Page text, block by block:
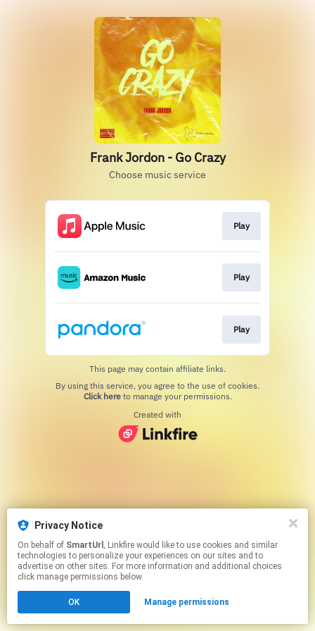
Privacy Notice
On behalf of SmartUrl , Linkfire would like to use cookies and similar
technologies to personalize your experiences on our sites and to
advertise on other sites. For more information and additional choices
click manage permissions below.
OK Manage permissions
Frank Jordon - Go Crazy
Choose music service
Play
Play
Play
This page may contain affiliate links.
Click hereto manage your permissions.
Created with